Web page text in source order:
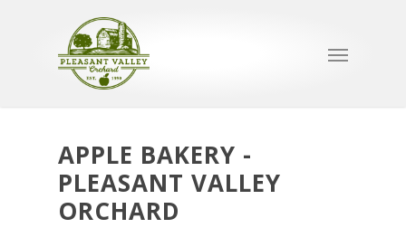
APPLE BAKERY -
PLEASANT VALLEY
ORCHARD